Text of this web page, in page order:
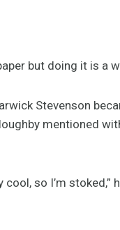
but doing it is a
Stevenson
mentioned
so I’m stoked,”